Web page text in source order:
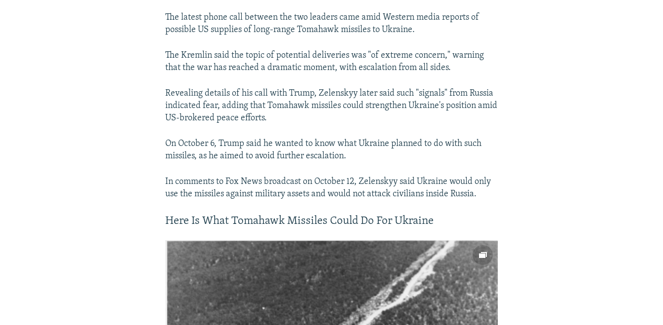
The latest phone call between the two leaders came amid Western media reports of
possible US supplies of long-range Tomahawk missiles to Ukraine.
The Kremlin said the topic of potential deliveries was "of extreme concern," warning
that the war has reached a dramatic moment, with escalation from all sides.
Revealing details of his call with Trump, Zelenskyy later said such "signals" from Russia
indicated fear, adding that Tomahawk missiles could strengthen Ukraine's position amid
US-brokered peace efforts.
On October 6, Trump said he wanted to know what Ukraine planned to do with such
missiles, as he aimed to avoid further escalation.
In comments to Fox News broadcast on October 12, Zelenskyy said Ukraine would only
use the missiles against military assets and would not attack civilians inside Russia.
Here Is What Tomahawk Missiles Could Do For Ukraine